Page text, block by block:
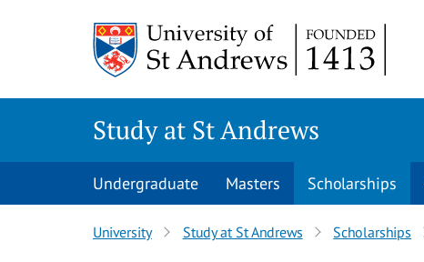
Study at St Andrews
Undergraduate Masters Scholarships
University Study at St Andrews Scholarships